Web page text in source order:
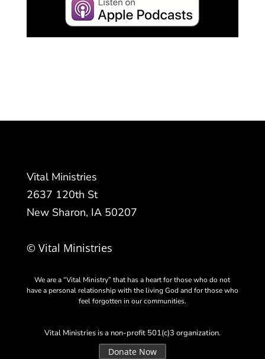
Vital Ministries
2637 120th St
New Sharon, IA 50207
© Vital Ministries
We are a “Vital Ministry” that has a heart for those who do not
have a personal relationship with the living God and for those who
feel forgotten in our communities.
Vital Ministries is a non-profit 501(c)3 organization.
Donate Now